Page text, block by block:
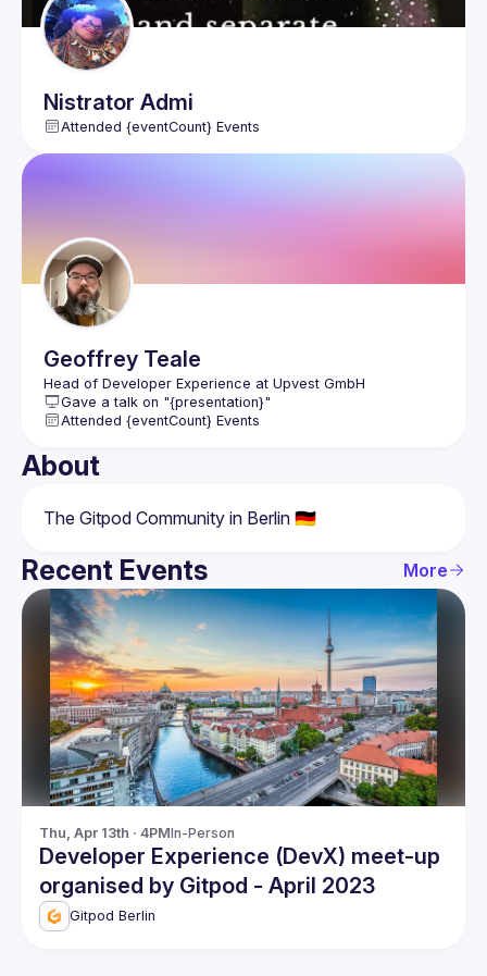
Nistrator Admi
Attended {eventCount} Events
Geoffrey Teale
Gave a talk on "{presentation}"
Attended {eventCount} Events
About
Recent Events More
Thu, Apr 13th · 4PMIn-Person
Developer Experience (DevX) meet-up
organised by Gitpod - April 2023
Gitpod Berlin